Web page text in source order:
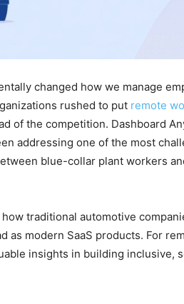
changed how we manage
rushed to put remote
of the competition. Dashboard
addressing one of the most
blue-collar plant workers
traditional automotive
as modern SaaS products. For
insights in building inclusive,